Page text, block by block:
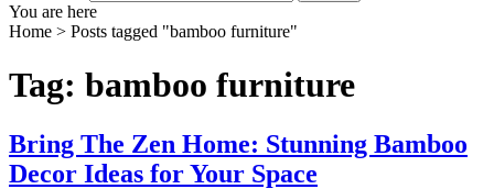
You are here
Home > Posts tagged "bamboo furniture"
Tag: bamboo furniture
Bring The Zen Home: Stunning Bamboo
Decor Ideas for Your Space